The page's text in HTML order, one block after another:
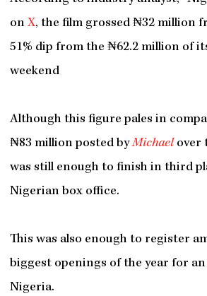
onX, the film grossed ₦32 million
51% dip from the ₦62.2 million of
weekend
Although this figure pales in
₦83 million posted byMichaelover
was still enough to finish in third
Nigerian box office.
This was also enough to register
biggest openings of the year for
Nigeria.